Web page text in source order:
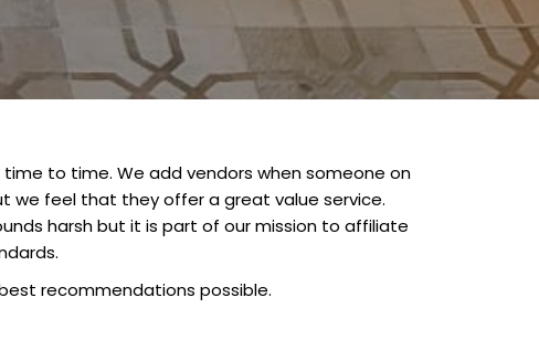
to time. We add vendors when someone on
we feel that they offer a great value service.
harsh but it is part of our mission to affiliate
recommendations possible.